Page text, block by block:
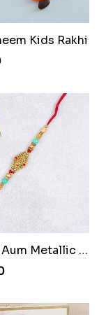
Kids Rakhi
Amazing Aum Metallic Rakhi